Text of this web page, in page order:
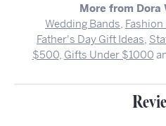
More from Dora
Wedding Bands Fashion
Father's Day Gift Ideas
$500, Gifts Under $1000